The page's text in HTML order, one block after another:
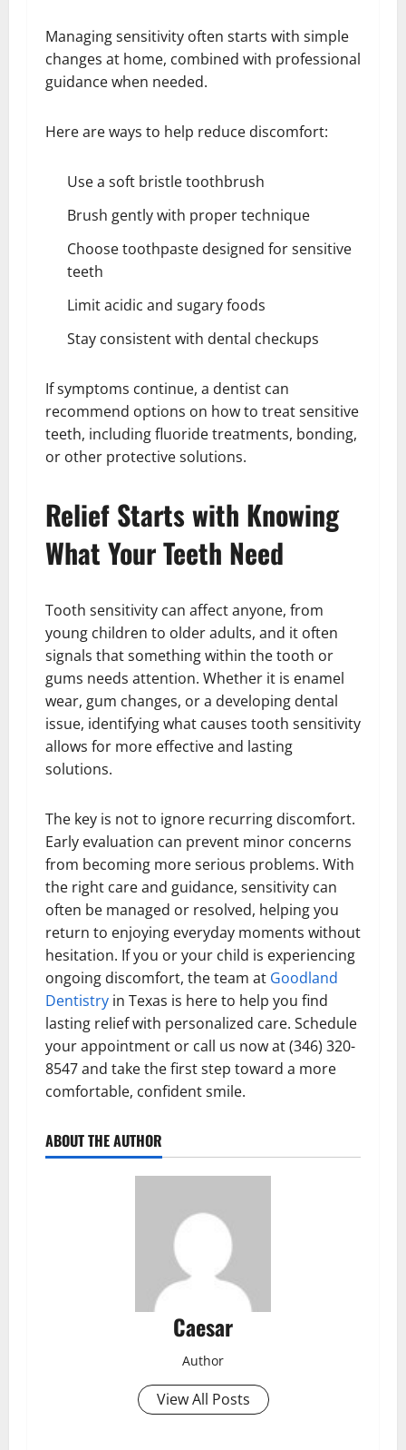
Managing sensitivity often starts with simple
changes at home, combined with professional
guidance when needed.
Here are ways to help reduce discomfort:
Use a soft bristle toothbrush
Brush gently with proper technique
Choose toothpaste designed for sensitive
teeth
Limit acidic and sugary foods
Stay consistent with dental checkups
If symptoms continue, a dentist can
recommend options on how to treat sensitive
teeth, including fluoride treatments, bonding,
or other protective solutions.
Relief Starts with Knowing
What Your Teeth Need
Tooth sensitivity can affect anyone, from
young children to older adults, and it often
signals that something within the tooth or
gums needs attention. Whether it is enamel
wear, gum changes, or a developing dental
issue, identifying what causes tooth sensitivity
allows for more effective and lasting
solutions.
The key is not to ignore recurring discomfort.
Early evaluation can prevent minor concerns
from becoming more serious problems. With
the right care and guidance, sensitivity can
often be managed or resolved, helping you
return to enjoying everyday moments without
hesitation. If you or your child is experiencing
ongoing discomfort, the team at Goodland
Dentistry in Texas is here to help you find
lasting relief with personalized care. Schedule
your appointment or call us now at (346) 320-
8547 and take the first step toward a more
comfortable, confident smile.
ABOUT THE AUTHOR
Caesar
Author
View All Posts